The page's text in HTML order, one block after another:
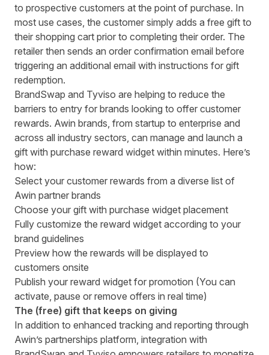
to prospective customers at the point of purchase. In
most use cases, the customer simply adds a free gift to
their shopping cart prior to completing their order. The
retailer then sends an order confirmation email before
triggering an additional email with instructions for gift
redemption.
BrandSwap and Tyviso are helping to reduce the
barriers to entry for brands looking to offer customer
rewards. Awin brands, from startup to enterprise and
across all industry sectors, can manage and launch a
gift with purchase reward widget within minutes. Here’s
how:
Select your customer rewards from a diverse list of
Awin partner brands
Choose your gift with purchase widget placement
Fully customize the reward widget according to your
brand guidelines
Preview how the rewards will be displayed to
customers onsite
Publish your reward widget for promotion (You can
activate, pause or remove offers in real time)
The (free) gift that keeps on giving
In addition to enhanced tracking and reporting through
Awin’s partnerships platform, integration with